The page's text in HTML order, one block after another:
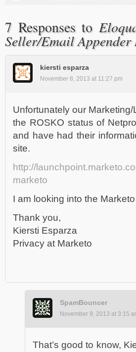
7 Responses to
Seller/Email Appender
kiersti esparza
November 8, 2013 at 11:27 pm
Unfortunately our
the ROSKO status of
and have had their
site.
http://
marketo
I am looking into the
Thank you,
Kiersti Esparza
Privacy at Marketo
SpamBouncer
November 9, 2013 at 3:15
That’s good to know,